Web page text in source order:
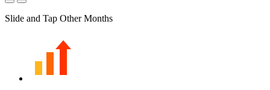
Slide and Tap Other Months